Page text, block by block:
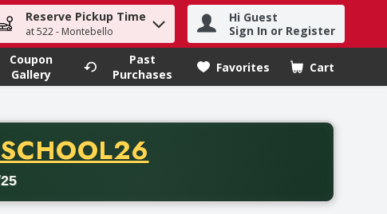
term to find items.
Reserve Pickup Time
at 522 - Montebello
Hi Guest
Sign In or Register
Coupon
Gallery
Past
Purchases
Favorites Cart
.
CODE
purchase of thirty-five dollars. Offer valid from August fifth